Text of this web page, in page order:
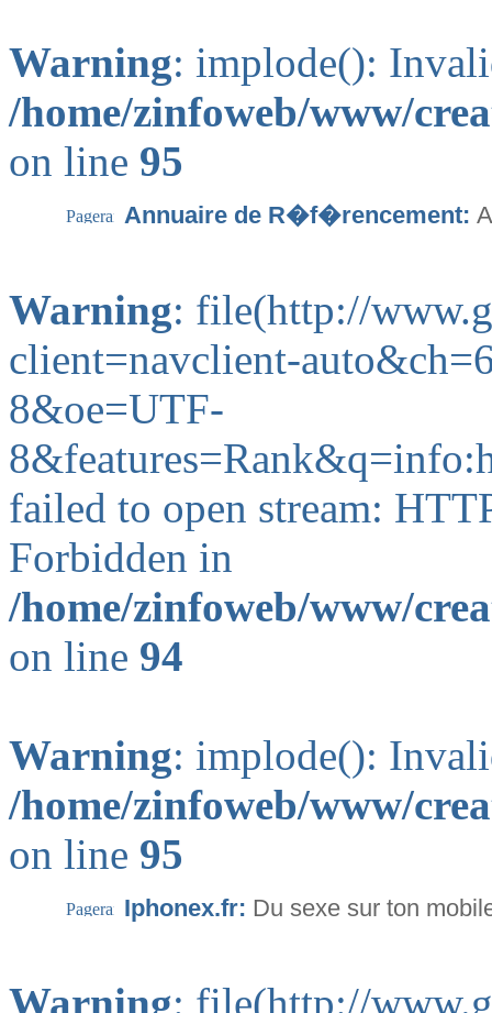
Warning: implode():
/home/zinfoweb/www/
on line 95
Annuaire de R�f�rencement:
Warning: file(http://
client=navclient-
8&oe=UTF-
failed to open stream:
Forbidden in
/home/zinfoweb/www/
on line 94
Warning: implode():
/home/zinfoweb/www/
on line 95
Iphonex.fr: Du sexe sur ton
Warning: file(http://